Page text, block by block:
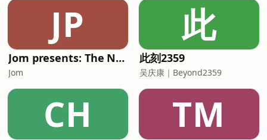
JP
Jom presents: The Neighbourhood Boy
Jom
此
此刻2359
吴庆康｜Beyond2359
CH TM